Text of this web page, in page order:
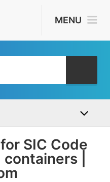
MENU
SIC Code
|